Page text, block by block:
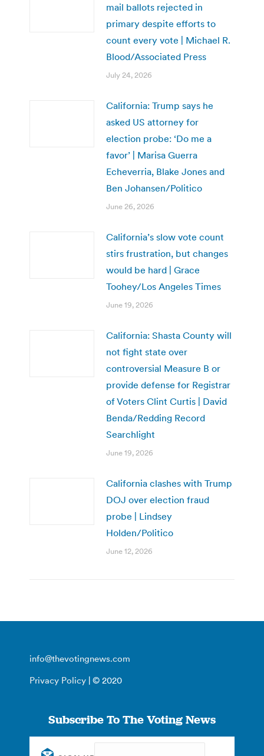
mail ballots rejected in
primary despite efforts to
count every vote | Michael R.
Blood/Associated Press
July 24, 2026
California: Trump says he
asked US attorney for
election probe: ‘Do me a
favor’ | Marisa Guerra
Echeverria, Blake Jones and
Ben Johansen/Politico
June 26, 2026
California’s slow vote count
stirs frustration, but changes
would be hard | Grace
Toohey/Los Angeles Times
June 19, 2026
California: Shasta County will
not fight state over
controversial Measure B or
provide defense for Registrar
of Voters Clint Curtis | David
Benda/Redding Record
Searchlight
June 19, 2026
California clashes with Trump
DOJ over election fraud
probe | Lindsey
Holden/Politico
June 12, 2026
info@thevotingnews.com
Privacy Policy | © 2020
Subscribe To The Voting News